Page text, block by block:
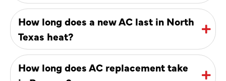
How long does a new AC last in North
Texas heat?
How long does AC replacement take